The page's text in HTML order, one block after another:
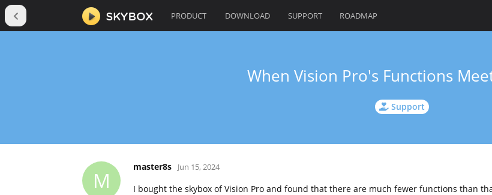
PRODUCT DOWNLOAD SUPPORT ROADMAP
Support
When Vision Pro's Functions
M
master8s Jun 15, 2024
I bought the skybox of Vision Pro and found that there are much fewer functions than